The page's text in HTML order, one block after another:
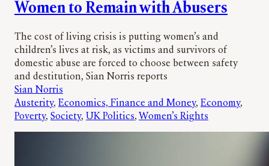
Women to Remain with Abusers
The cost of living crisis is putting women’s and
children’s lives at risk, as victims and survivors of
domestic abuse are forced to choose between safety
and destitution, Sian Norris reports
Sian Norris
Austerity, Economics, Finance and Money, Economy
Poverty, Society, UK Politics, Women’s Rights